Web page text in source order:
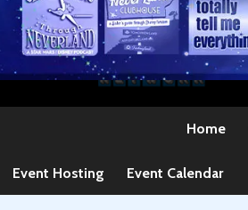
Home
Event Hosting Event Calendar